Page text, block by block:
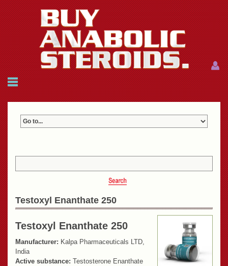
HOME
Menu
Menu
Testoxyl Enanthate 250
Testoxyl Enanthate 250
Manufacturer: Kalpa Pharmaceuticals LTD,
India
Active substance: Testosterone Enanthate